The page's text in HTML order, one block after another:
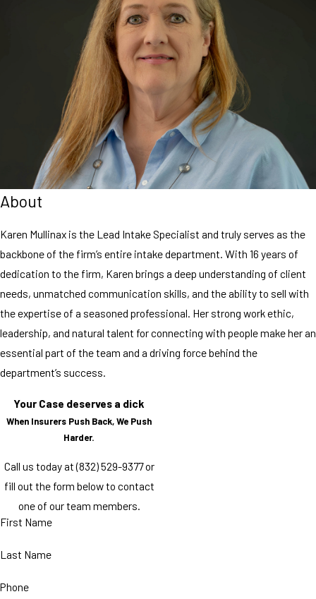
About
Karen Mullinax is the Lead Intake Specialist and truly serves as the
backbone of the firm’s entire intake department. With 16 years of
dedication to the firm, Karen brings a deep understanding of client
needs, unmatched communication skills, and the ability to sell with
the expertise of a seasoned professional. Her strong work ethic,
leadership, and natural talent for connecting with people make her an
essential part of the team and a driving force behind the
department’s success.
Your Case deserves a dick
When Insurers Push Back, We Push
Harder.
Call us today at(832) 529-9377or
fill out the form below to contact
one of our team members.
First Name
Last Name
Phone